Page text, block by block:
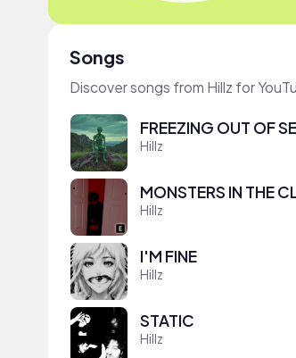
Songs
Discover songs from Hillz for
FREEZING OUT OF
Hillz
MONSTERS IN THE
Hillz
I'M FINE
Hillz
STATIC
Hillz